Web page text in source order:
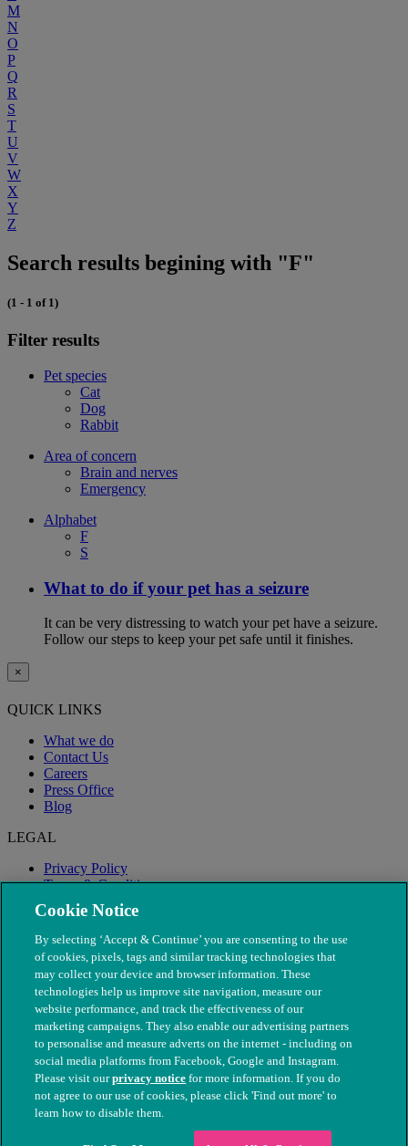
M
N
O
P
Q
R
S
T
U
V
W
X
Y
Z
Search results begining with "F"
(1 - 1 of 1)
Filter results
Pet species
Cat
Dog
Rabbit
Area of concern
Brain and nerves
Emergency
Alphabet
F
S
What to do if your pet has a seizure
It can be very distressing to watch your pet have a seizure.
Follow our steps to keep your pet safe until it finishes.
×
QUICK LINKS
What we do
Contact Us
Careers
Press Office
Blog
LEGAL
Privacy Policy
Terms & Conditions
Modern Slavery
© The People's Dispensary for Sick Animals. Registered charity
nos. 208217 & SC037585
Cookie Notice
By selecting ‘Accept & Continue’ you are consenting to the use
of cookies, pixels, tags and similar tracking technologies that
may collect your device and browser information. These
technologies help us improve site navigation, measure our
website performance, and track the effectiveness of our
marketing campaigns. They also enable our advertising partners
to personalise and measure adverts on the internet - including on
social media platforms from Facebook, Google and Instagram.
Please visit ourprivacy notice for more information. If you do
not agree to our use of cookies, please click 'Find out more' to
learn how to disable them.